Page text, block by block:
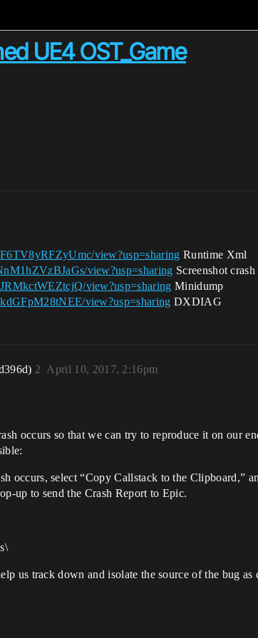
UE4 OST_Game
view?usp=sharing Runtime Xml
view?usp=sharing Screenshot crash
view?usp=sharing Minidump
view?usp=sharing DXDIAG
April 10, 2017, 2:16pm
2
occurs so that we can try to reproduce it on our
occurs, select “Copy Callstack to the Clipboard,”
up to send the Crash Report to Epic.
us track down and isolate the source of the bug